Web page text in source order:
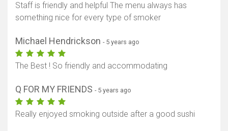
Staff is friendly and helpful The menu always has
something nice for every type of smoker
Michael Hendrickson - 5 years ago
The Best ! So friendly and accommodating
Q FOR MY FRIENDS - 5 years ago
Really enjoyed smoking outside after a good sushi